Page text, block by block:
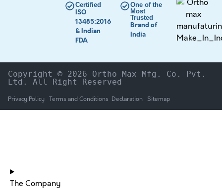
Certified
ISO
13485:2016
& Indian
FDA
One of the
Most
Trusted
Brand of
India
Copyright © 2026 Ortho Max Mfg. Co. Pvt.
Ltd. All Right Reserved
Privacy Policy Terms and Conditions Declaration Sitemap
The Company